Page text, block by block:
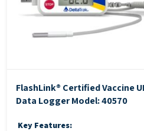
FlashLink® Certified Vaccine
Data LoggerModel: 40570
Key Features: